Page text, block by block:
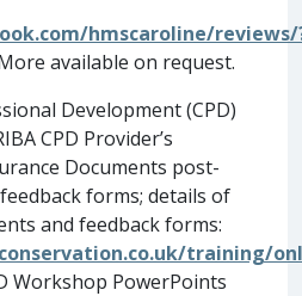
hmscaroline/reviews/
available on request.
Development (CPD)
CPD Provider’s
Documents post-
forms; details of
and feedback forms:
training/
Workshop PowerPoints